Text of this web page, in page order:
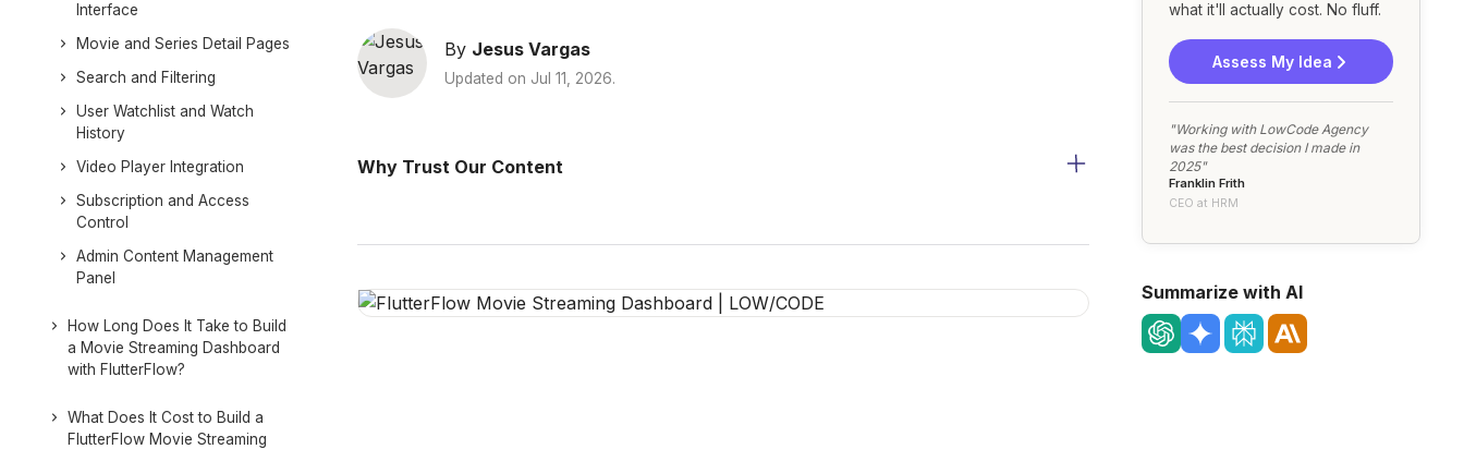
Interface
Movie and Series Detail Pages
Search and Filtering
User Watchlist and Watch
History
Video Player Integration
Subscription and Access
Control
Admin Content Management
Panel
How Long Does It Take to Build
a Movie Streaming Dashboard
with FlutterFlow?
What Does It Cost to Build a
FlutterFlow Movie Streaming
By Jesus Vargas
Updated on Jul 11, 2026.
Why Trust Our Content
what it'll actually cost. No fluff.
Assess My Idea
"Working with LowCode Agency
was the best decision I made in
2025"
Franklin Frith
CEO at HRM
Summarize with AI